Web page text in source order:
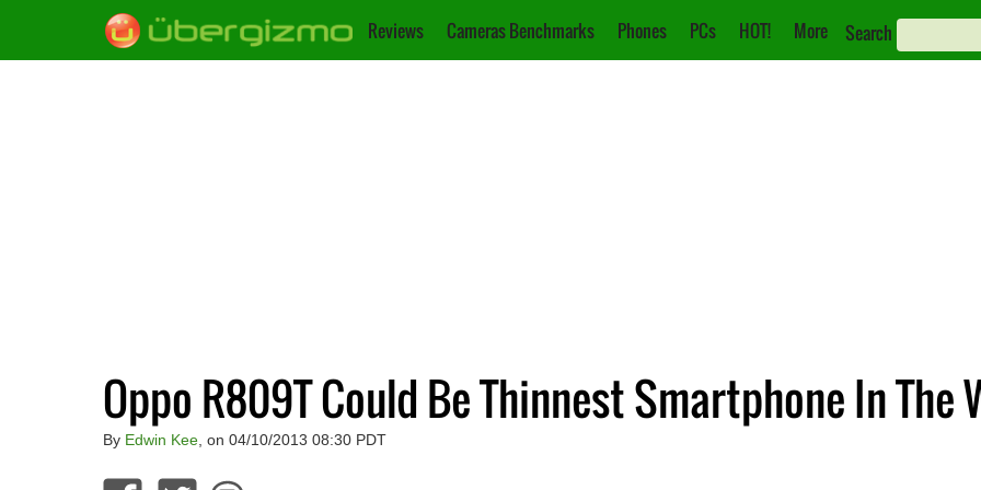
Reviews Cameras Benchmarks Phones PCs HOT! More Search
Oppo R809T Could Be Thinnest Smartphone In The
By Edwin Kee, on 04/10/2013 08:30 PDT